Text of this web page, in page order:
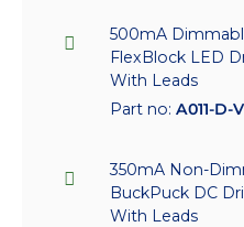
500mA
FlexBlock LED
With Leads
Part no: A011-D-
350mA Non-
BuckPuck DC
With Leads